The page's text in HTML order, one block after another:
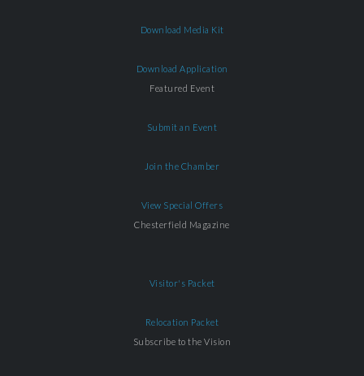
Download Media Kit
Download Application
Featured Event
Submit an Event
Join the Chamber
View Special Offers
Chesterfield Magazine
Visitor's Packet
Relocation Packet
Subscribe to the Vision